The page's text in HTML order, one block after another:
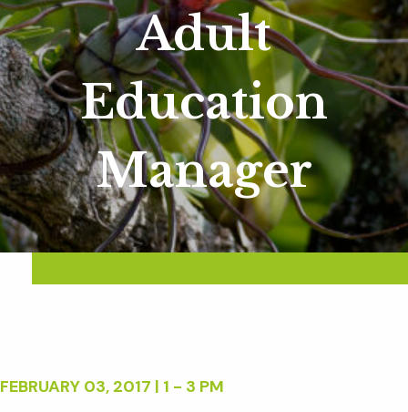
Adult
Education
Manager
FEBRUARY 03, 2017 | 1 - 3 PM